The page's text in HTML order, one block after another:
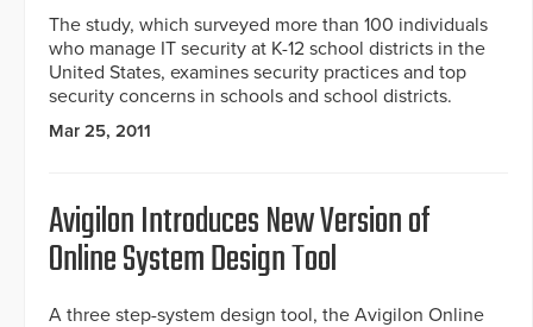
The study, which surveyed more than 100 individuals
who manage IT security at K-12 school districts in the
United States, examines security practices and top
security concerns in schools and school districts.
Mar 25, 2011
Avigilon Introduces New Version of
Online System Design Tool
A three step-system design tool, the Avigilon Online